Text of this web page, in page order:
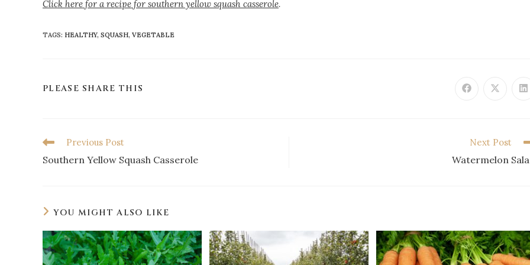
Click here for a recipe for southern yellow squash casserole.
TAGS: HEALTHY, SQUASH, VEGETABLE
PLEASE SHARE THIS
Previous Post
Southern Yellow Squash Casserole
Next Post
Watermelon
YOU MIGHT ALSO LIKE